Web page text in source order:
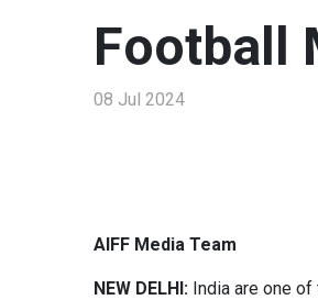
Football
08 Jul 2024
AIFF Media Team
NEW DELHI: India are one